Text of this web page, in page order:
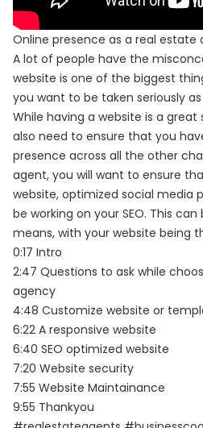
Online presence as a real estate
A lot of people have the
website is one of the biggest
you want to be taken seriously
While having a website is a
also need to ensure that you
presence across all the other
agent, you will want to ensure
website, optimized social media
be working on your SEO. This
means, with your website being
0:17 Intro
2:47 Questions to ask while
agency
4:48 Customize website or
6:22 A responsive website
6:40 SEO optimized website
7:20 Website security
7:55 Website Maintainance
9:55 Thankyou